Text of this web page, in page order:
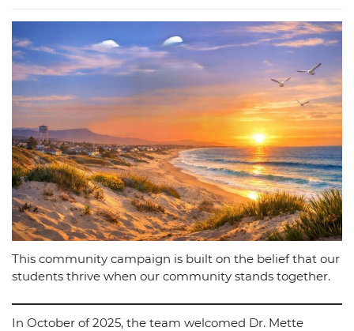
This community campaign is built on the belief that our
students thrive when our community stands together.
In October of 2025, the team welcomed Dr. Mette